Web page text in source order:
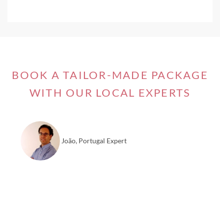
BOOK A TAILOR-MADE PACKAGE
WITH OUR LOCAL EXPERTS
João, Portugal Expert